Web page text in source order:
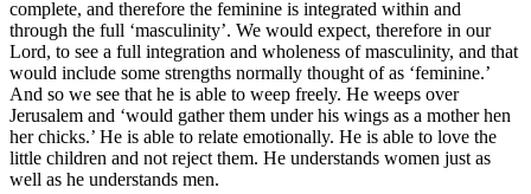
complete, and therefore the feminine is integrated within and
through the full ‘masculinity’. We would expect, therefore in our
Lord, to see a full integration and wholeness of masculinity, and that
would include some strengths normally thought of as ‘feminine.’
And so we see that he is able to weep freely. He weeps over
Jerusalem and ‘would gather them under his wings as a mother hen
her chicks.’ He is able to relate emotionally. He is able to love the
little children and not reject them. He understands women just as
well as he understands men.